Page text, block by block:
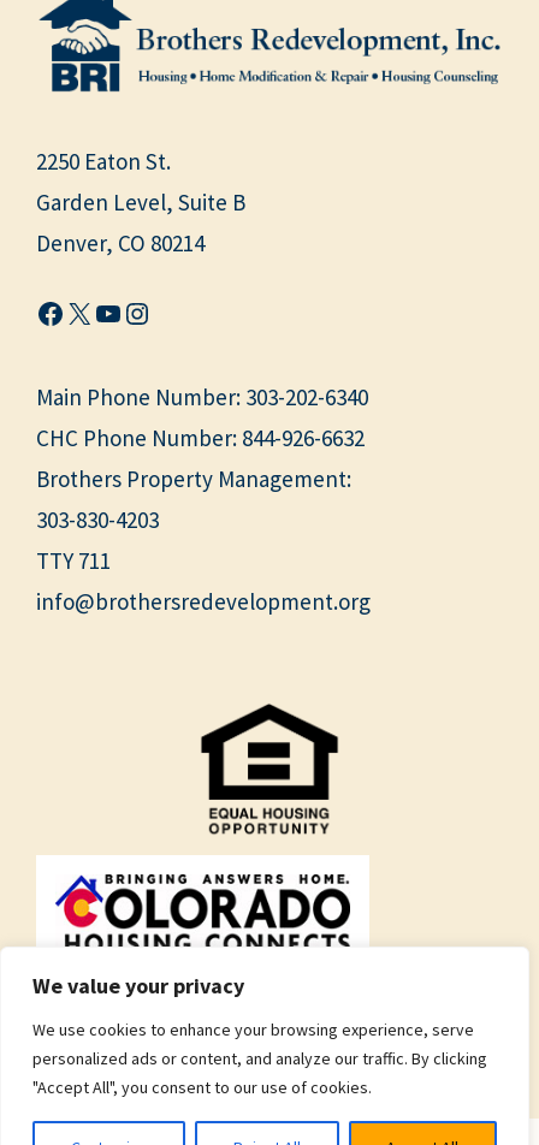
We value your privacy
We use cookies to enhance your browsing experience, serve
personalized ads or content, and analyze our traffic. By clicking
"Accept All", you consent to our use of cookies.
2250 Eaton St.
Garden Level, Suite B
Denver, CO 80214
Facebook
X YouTube
Instagram
Main Phone Number: 303-202-6340
CHC Phone Number: 844-926-6632
Brothers Property Management:
303-830-4203
TTY 711
info@brothersredevelopment.org